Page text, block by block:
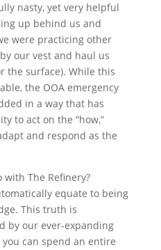
nasty, yet very helpful
up behind us and
were practicing other
our vest and haul us
the surface). While this
the OOA emergency
in a way that has
to act on the “how,”
and respond as the
The Refinery?
equate to being
This truth is
by our ever-expanding
you can spend an entire